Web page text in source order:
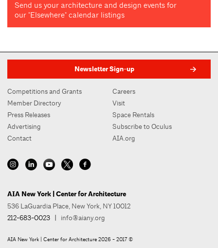
Send us your architecture and design events for
our "Elsewhere" calendar listings
Newsletter Sign-up
Competitions and Grants
Member Directory
Press Releases
Advertising
Contact
Careers
Visit
Space Rentals
Subscribe to Oculus
AIA.org
AIA New York | Center for Architecture
536 LaGuardia Place, New York, NY 10012
212-683-0023 | info@aiany.org
AIA New York | Center for Architecture 2026 - 2017 ©